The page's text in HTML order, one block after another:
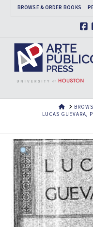
BROWSE & ORDER BOOKS
HOME
LUCAS GUEVARA,